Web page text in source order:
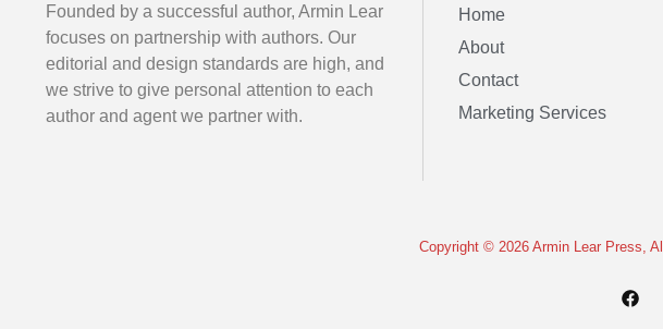
Founded by a successful author, Armin Lear
focuses on partnership with authors. Our
editorial and design standards are high, and
we strive to give personal attention to each
author and agent we partner with.
Home
About
Contact
Marketing Services
Copyright © 2026 Armin Lear Press,